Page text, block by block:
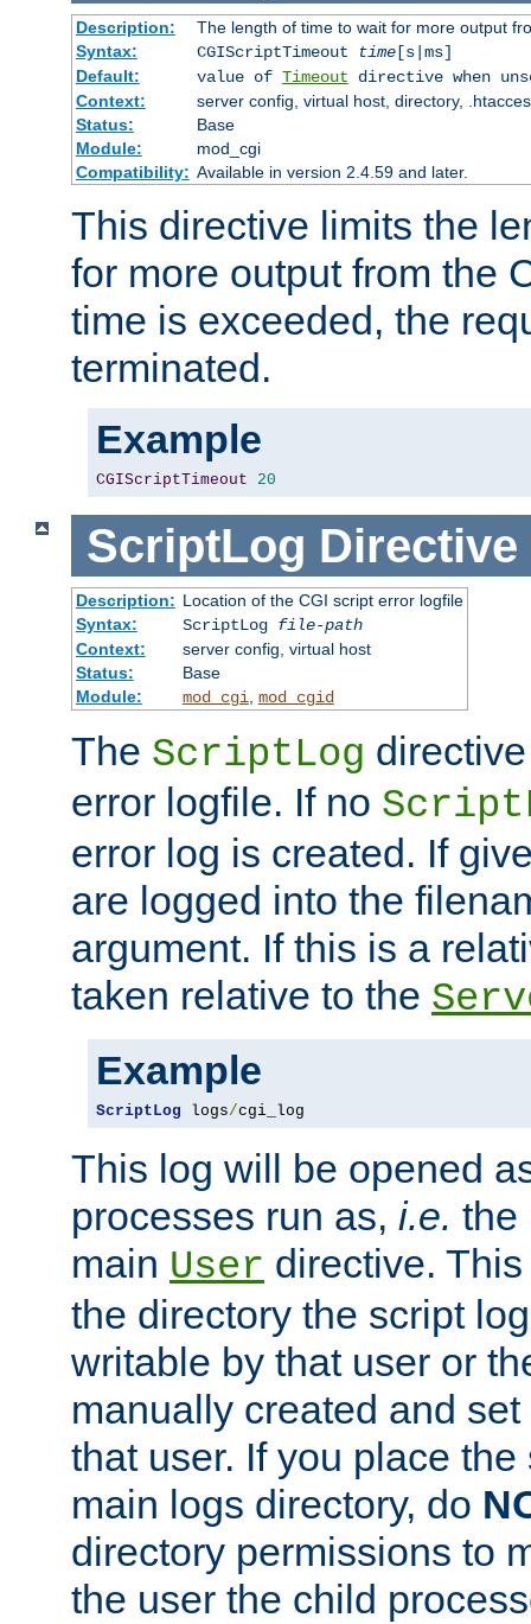
Description:
The length of time to wait for more output
Syntax:
CGIScriptTimeout time[s|ms]
Default:
value of Timeout directive when
Context:
server config, virtual host, directory,
Status:
Base
Module:
mod_cgi
Compatibility: Available in version 2.4.59 and later.
This directive limits the
for more output from the
time is exceeded, the
terminated.
Example
CGIScriptTimeout 20
ScriptLog Directive
Description: Location of the CGI script error logfile
Syntax:
ScriptLog file-path
Context:
server config, virtual host
Status:
Base
Module:
mod_cgi, mod_cgid
The ScriptLog
error logfile. If no
error log is created. If
are logged into the
argument. If this is a
taken relative to the
Example
ScriptLog logs/cgi_log
This log will be opened
processes run as, i.e. the
main User directive.
the directory the script
writable by that user or
manually created and
that user. If you place
main logs directory, do
directory permissions to
the user the child